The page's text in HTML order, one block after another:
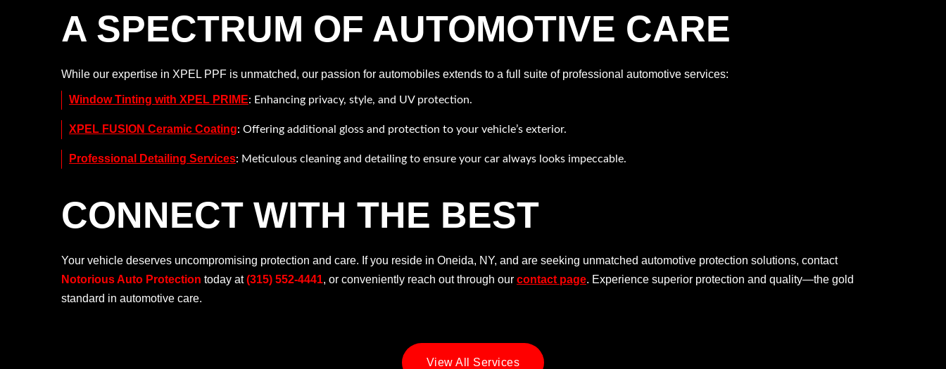
A SPECTRUM OF AUTOMOTIVE CARE
While our expertise in XPEL PPF is unmatched, our passion for automobiles extends to a full suite of professional automotive services:
Window Tinting with XPEL PRIME: Enhancing privacy, style, and UV protection.
XPEL FUSION Ceramic Coating: Offering additional gloss and protection to your vehicle’s exterior.
Professional Detailing Services: Meticulous cleaning and detailing to ensure your car always looks impeccable.
CONNECT WITH THE BEST
Your vehicle deserves uncompromising protection and care. If you reside in Oneida, NY, and are seeking unmatched automotive protection solutions, contact
Notorious Auto Protection today at(315) 552-4441, or conveniently reach out through our contact page. Experience superior protection and quality—the gold
standard in automotive care.
View All Services